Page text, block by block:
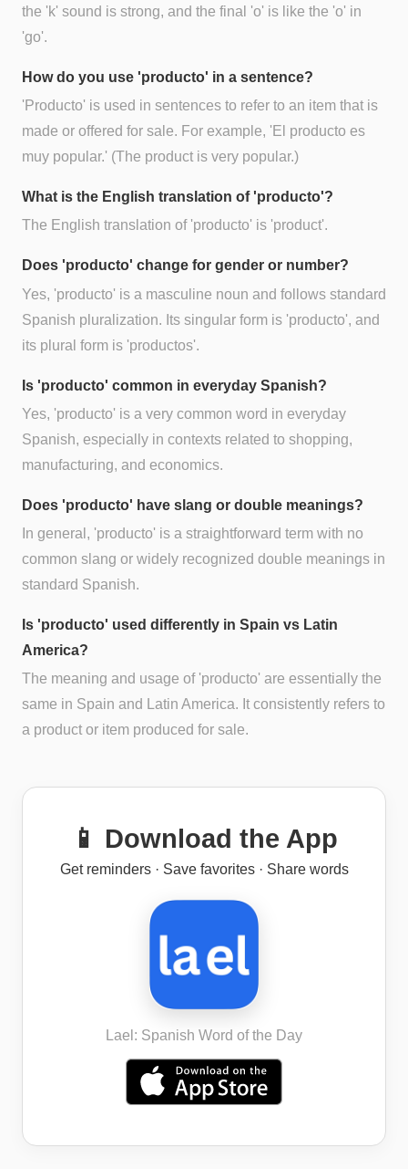
the 'k' sound is strong, and the final 'o' is like the 'o' in
'go'.
How do you use 'producto' in a sentence?
'Producto' is used in sentences to refer to an item that is
made or offered for sale. For example, 'El producto es
muy popular.' (The product is very popular.)
What is the English translation of 'producto'?
The English translation of 'producto' is 'product'.
Does 'producto' change for gender or number?
Yes, 'producto' is a masculine noun and follows standard
Spanish pluralization. Its singular form is 'producto', and
its plural form is 'productos'.
Is 'producto' common in everyday Spanish?
Yes, 'producto' is a very common word in everyday
Spanish, especially in contexts related to shopping,
manufacturing, and economics.
Does 'producto' have slang or double meanings?
In general, 'producto' is a straightforward term with no
common slang or widely recognized double meanings in
standard Spanish.
Is 'producto' used differently in Spain vs Latin
America?
The meaning and usage of 'producto' are essentially the
same in Spain and Latin America. It consistently refers to
a product or item produced for sale.
📱 Download the App
Get reminders · Save favorites · Share words
Lael: Spanish Word of the Day